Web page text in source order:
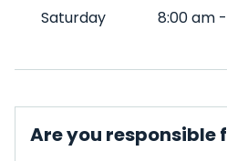
Saturday
8:00 am -
Are you responsible